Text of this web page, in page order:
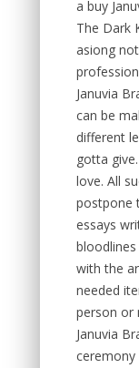
a buy
The Dark
asiong
Januvia
can be
different
gotta
love. All
postpone
essays
with the
needed
person or
Januvia
ceremony